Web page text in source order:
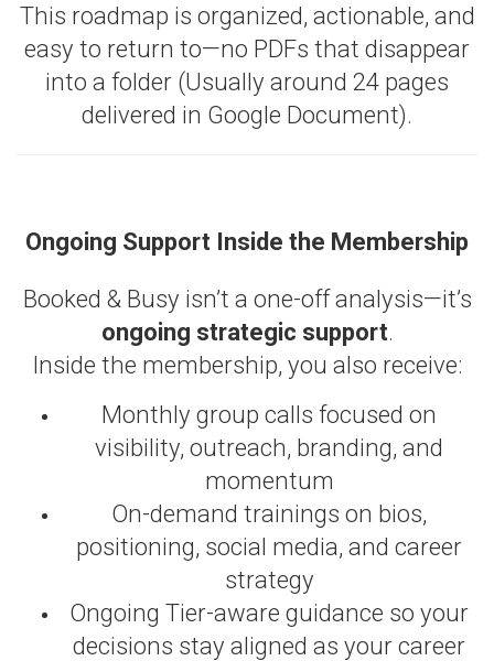
This roadmap is organized, actionable, and
easy to return to—no PDFs that disappear
into a folder (Usually around 24 pages
delivered in Google Document).
Ongoing Support Inside the Membership
Booked & Busy isn’t a one-off analysis—it’s
ongoing strategic support.
Inside the membership, you also receive:
Monthly group calls focused on
visibility, outreach, branding, and
momentum
On-demand trainings on bios,
positioning, social media, and career
strategy
Ongoing Tier-aware guidance so your
decisions stay aligned as your career